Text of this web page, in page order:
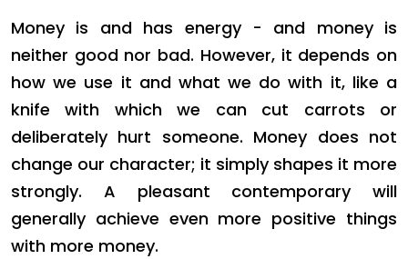
Money is and has energy - and money is
neither good nor bad. However, it depends on
how we use it and what we do with it, like a
knife with which we can cut carrots or
deliberately hurt someone. Money does not
change our character; it simply shapes it more
strongly. A pleasant contemporary will
generally achieve even more positive things
with more money.